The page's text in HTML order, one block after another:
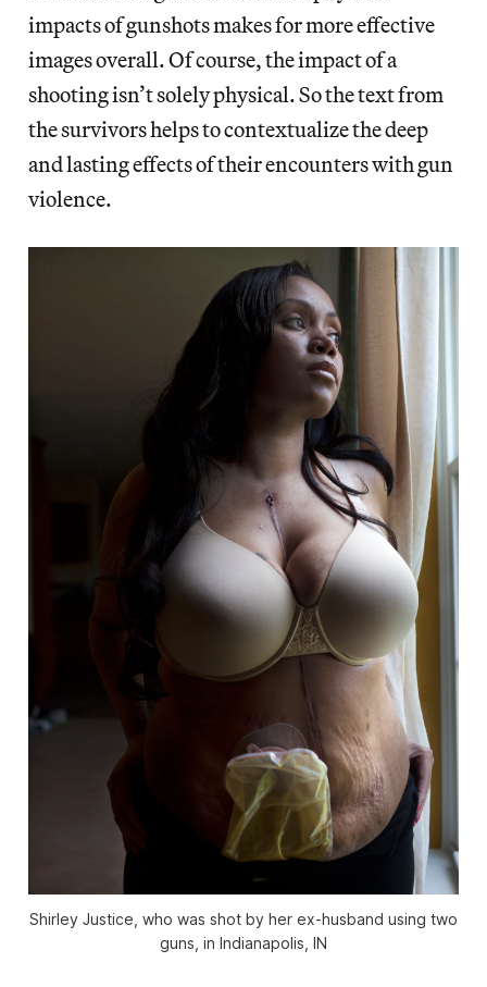
impacts of gunshots makes for more effective
images overall. Of course, the impact of a
shooting isn’t solely physical. So the text from
the survivors helps to contextualize the deep
and lasting effects of their encounters with gun
violence.
Shirley Justice, who was shot by her ex-husband using two
guns, in Indianapolis, IN